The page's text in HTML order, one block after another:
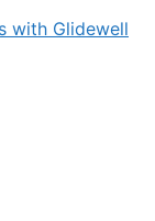
with Glidewell